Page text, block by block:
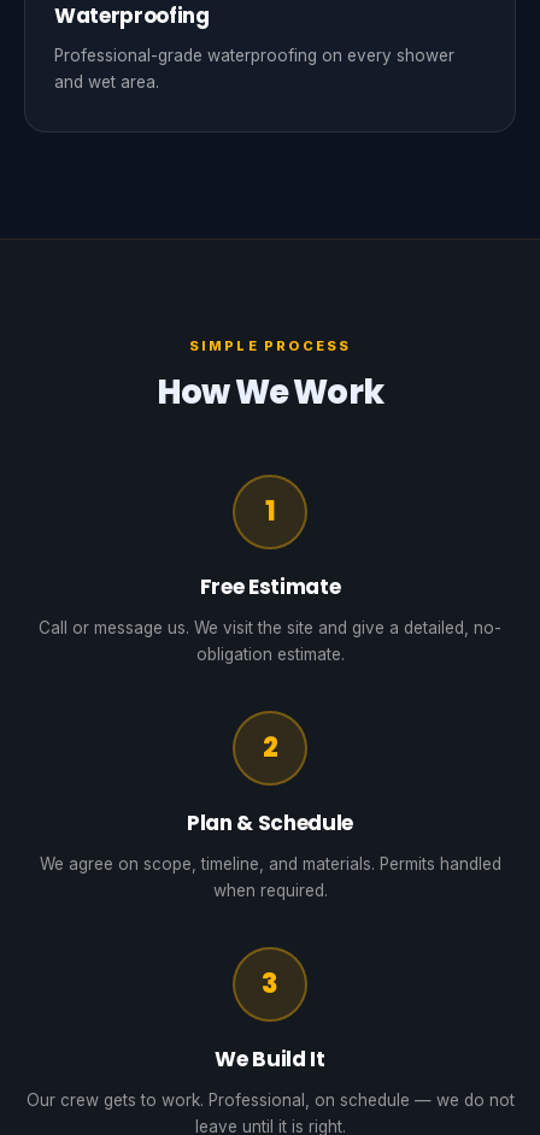
Waterproofing
Professional-grade waterproofing on every shower
and wet area.
SIMPLE PROCESS
How We Work
1
Free Estimate
Call or message us. We visit the site and give a detailed, no-
obligation estimate.
2
Plan & Schedule
We agree on scope, timeline, and materials. Permits handled
when required.
3
We Build It
Our crew gets to work. Professional, on schedule — we do not
leave until it is right.